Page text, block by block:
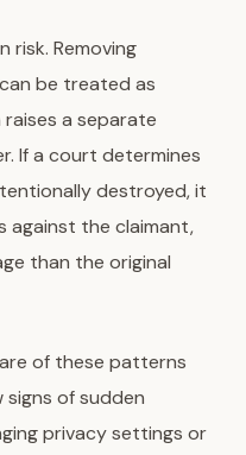
risk. Removing
be treated as
a separate
If a court determines
destroyed, it
against the claimant,
than the original
of these patterns
of sudden
privacy settings or